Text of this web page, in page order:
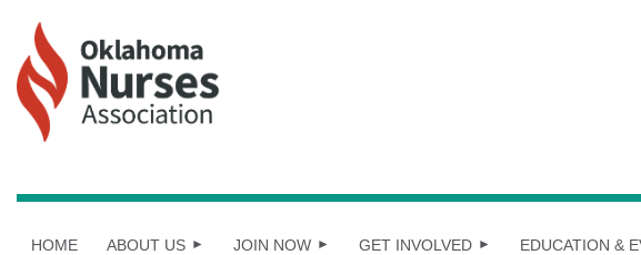
HOME ABOUT US JOIN NOW GET INVOLVED EDUCATION &